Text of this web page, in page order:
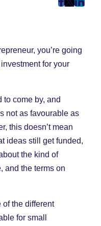
post
(Opens
in
New
post
(Opens
in
New
post
in
you’re going
for your
to come by, and
not as favourable as
this doesn’t mean
ideas still get funded,
the kind of
and the terms on
of the different
for small